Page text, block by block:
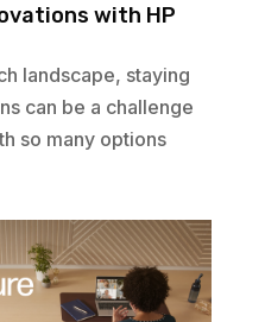
with HP
landscape, staying
can be a challenge
so many options